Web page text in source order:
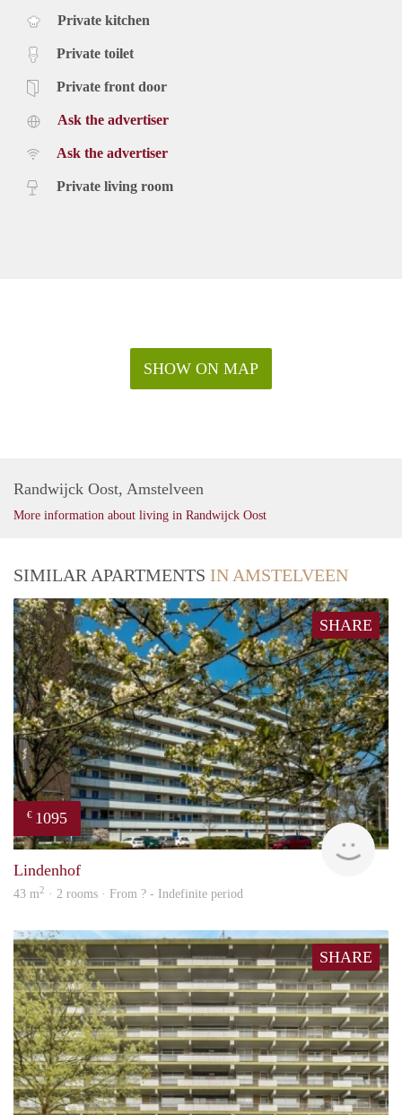
Private kitchen
Private toilet
Private front door
Ask the advertiser
Ask the advertiser
Private living room
SHOW ON MAP
Randwijck Oost, Amstelveen
More information about living in Randwijck Oost
SIMILAR APARTMENTS IN AMSTELVEEN
SHARE
€ 1095
Lindenhof
43 m2 · 2 rooms · From ? - Indefinite period
SHARE